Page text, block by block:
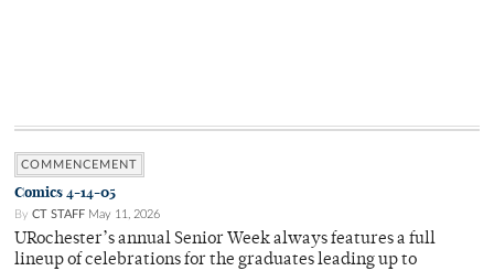
COMMENCEMENT
Comics 4-14-05
By CT STAFF May 11, 2026
URochester’s annual Senior Week always features a full
lineup of celebrations for the graduates leading up to